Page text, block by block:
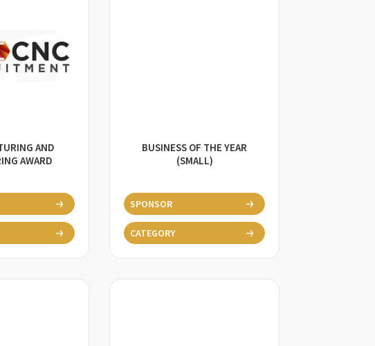
AND
AWARD
BUSINESS OF THE YEAR
(SMALL)
SPONSOR
CATEGORY